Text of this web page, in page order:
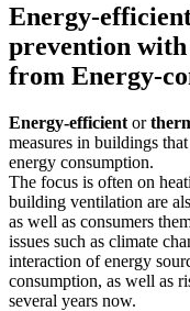
Energy-
prevention
from Energy-
Energy-efficient or
measures in buildings
energy consumption.
The focus is often on
building ventilation are
as well as consumers
issues such as climate
interaction of energy
consumption, as well as
several years now.